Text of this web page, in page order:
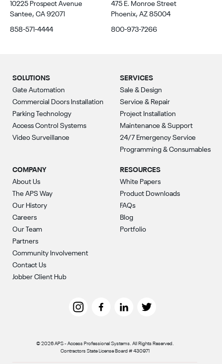
10225 Prospect Avenue
Santee, CA 92071
858-571-4444
475 E. Monroe Street
Phoenix, AZ 85004
800-973-7266
SOLUTIONS
Gate Automation
Commercial Doors Installation
Parking Technology
Access Control Systems
Video Surveillance
SERVICES
Sale & Design
Service & Repair
Project Installation
Maintenance & Support
24/7 Emergency Service
Programming & Consumables
COMPANY
About Us
The APS Way
Our History
Careers
Our Team
Partners
Community Involvement
Contact Us
Jobber Client Hub
RESOURCES
White Papers
Product Downloads
FAQs
Blog
Portfolio
© 2026 APS - Access Professional Systems. All Rights Reserved.
Contractors State License Board # 430971